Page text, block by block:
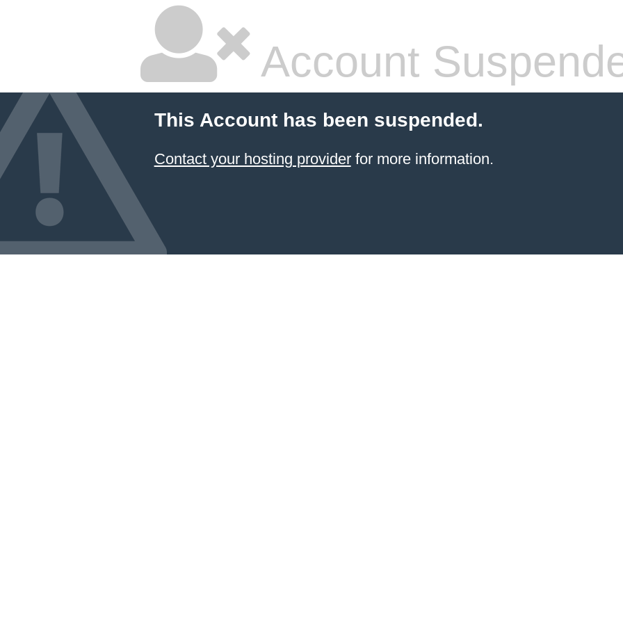
Account
This Account has been suspended.
Contact your hosting providerfor more information.